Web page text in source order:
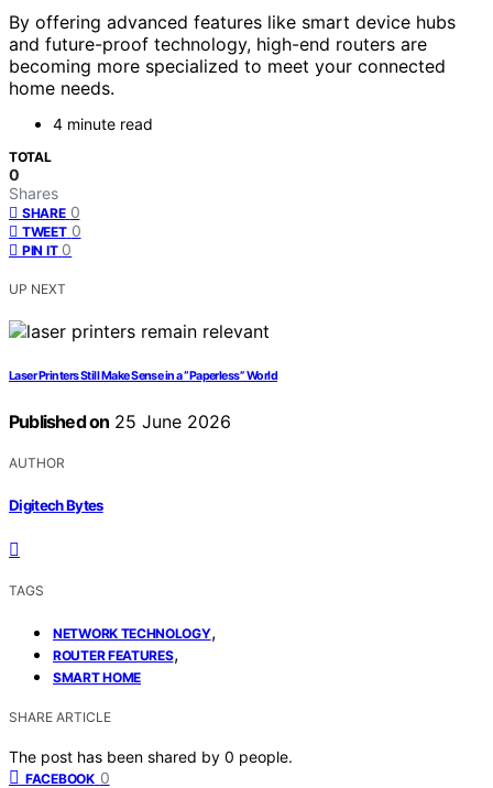
By offering advanced features like smart device hubs
and future-proof technology, high-end routers are
becoming more specialized to meet your connected
home needs.
4 minute read
TOTAL
0
Shares
SHARE 0
TWEET 0
PIN IT 0
UP NEXT
Laser Printers Still Make Sense in a “Paperless” World
Published on 25 June 2026
AUTHOR
Digitech Bytes
TAGS
NETWORK TECHNOLOGY,
ROUTER FEATURES,
SMART HOME
SHARE ARTICLE
The post has been shared by 0 people.
FACEBOOK 0